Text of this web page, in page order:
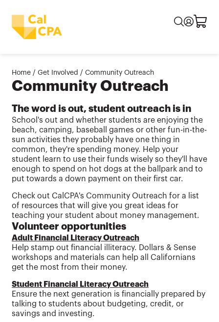
Home / Get Involved / Community Outreach
Community Outreach
The word is out, student outreach is in
School's out and whether students are enjoying the
beach, camping, baseball games or other fun-in-the-
sun activities they probably have one thing in
common, they're spending money. Help your
student learn to use their funds wisely so they'll have
enough to spend on hot dogs at the ballpark and to
put towards a down payment on their first car.
Check out CalCPA's Community Outreach for a list
of resources that will give you great ideas for
teaching your student about money management.
Volunteer opportunities
Adult Financial Literacy Outreach
Help stamp out financial illiteracy. Dollars & Sense
workshops and materials can help all Californians
get the most from their money.
Student Financial Literacy Outreach
Ensure the next generation is financially prepared by
talking to students about budgeting, credit, or
savings and investing.